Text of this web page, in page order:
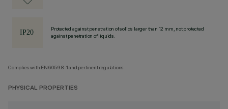
Protected against penetration of solids larger than 12 mm, not protected
against penetration of liquids.
Complies with EN60598-1 and pertinent regulations
PHYSICAL PROPERTIES